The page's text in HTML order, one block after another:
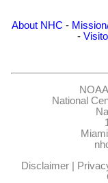
About NHC -
-
National
Disclaimer|